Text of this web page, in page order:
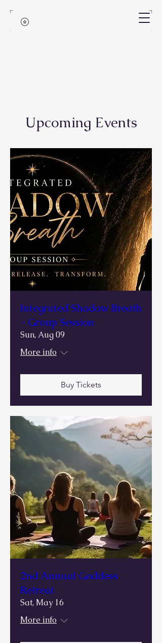
Upcoming Events
Integrated Shadow Breath
- Group Session
Sun, Aug 09
More info
Buy Tickets
2nd Annual Goddess
Retreat
Sat, May 16
More info